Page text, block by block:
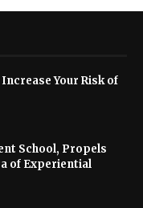
Your Risk of
School, Propels
of Experiential